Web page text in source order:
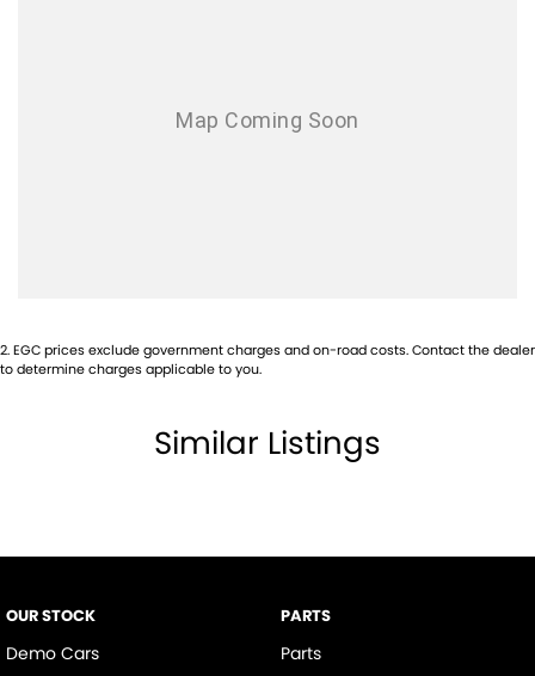
Bottle Holders - 1st Row
Central Locking - Once Mobile
Control - Traction
2.EGC prices exclude government charges and on-road costs. Contact the dealer
to determine charges applicable to you.
Similar Listings
OUR STOCK
Demo Cars
PARTS
Parts